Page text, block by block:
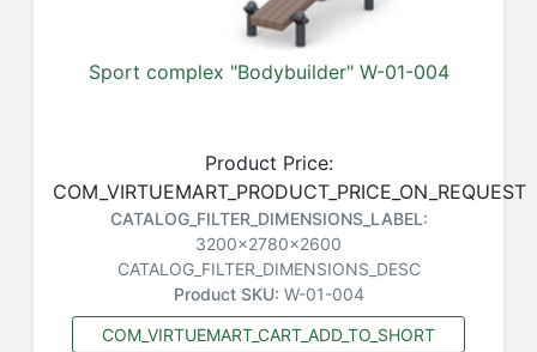
Sport complex "Bodybuilder" W-01-004
Product Price:
COM_VIRTUEMART_PRODUCT_PRICE_ON_REQUEST
CATALOG_FILTER_DIMENSIONS_LABEL:
3200x2780x2600
CATALOG_FILTER_DIMENSIONS_DESC
Product SKU: W-01-004
COM_VIRTUEMART_CART_ADD_TO_SHORT